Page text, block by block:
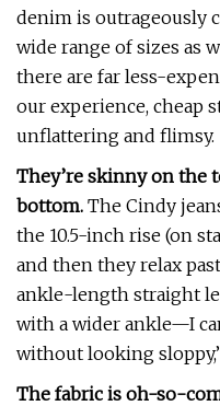
denim is outrageously
wide range of sizes as
there are far less-
our experience, cheap
unflattering and flimsy.
They’re skinny on the
bottom. The Cindy
the 10.5-inch rise (on
and then they relax
ankle-length straight
with a wider ankle—I
without looking
The fabric is oh-so-